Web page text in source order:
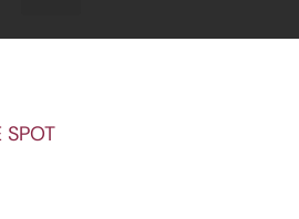
SPOT